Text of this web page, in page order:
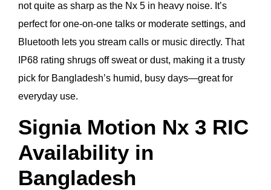
not quite as sharp as the Nx 5 in heavy noise. It’s
perfect for one-on-one talks or moderate settings, and
Bluetooth lets you stream calls or music directly. That
IP68 rating shrugs off sweat or dust, making it a trusty
pick for Bangladesh’s humid, busy days—great for
everyday use.
Signia Motion Nx 3 RIC
Availability in
Bangladesh